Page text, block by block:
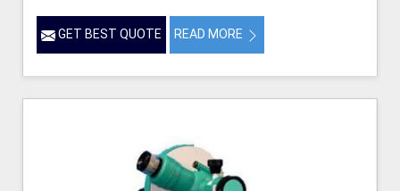
GET BEST QUOTE READ MORE